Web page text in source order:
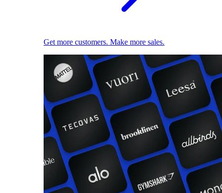
Get more customers. Make more sales.